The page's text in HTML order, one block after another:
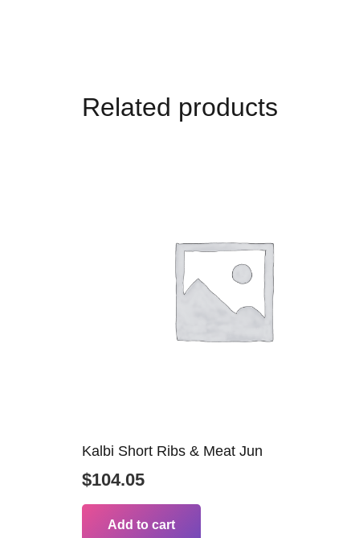
Related products
Kalbi Short Ribs & Meat Jun
$104.05
Add to cart